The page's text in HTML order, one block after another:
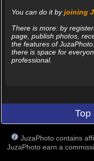
You can do it byjoining
There is more: by
page, publish photos,
the features of
there is space for
professional.
Top
JuzaPhoto contains
JuzaPhoto earn a